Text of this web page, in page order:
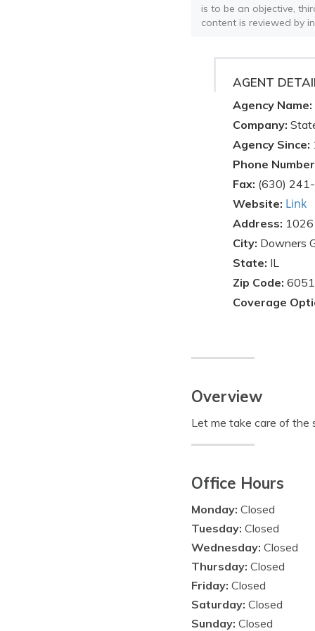
is to be an objective,
content is reviewed by
AGENT
Agency Name:
Company:
Agency Since:
Phone
Fax: (630)
Website: Link
Address:
City: Downers
State: IL
Zip Code:
Coverage
Overview
Let me take care of the
Office Hours
Monday: Closed
Tuesday: Closed
Wednesday: Closed
Thursday: Closed
Friday: Closed
Saturday: Closed
Sunday: Closed